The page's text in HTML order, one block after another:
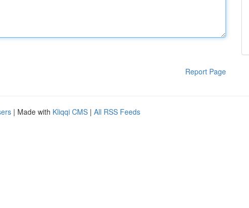
Report Page
| Made with Kliqqi CMS | All RSS Feeds